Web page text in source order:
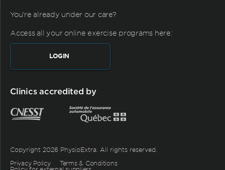
You're already under our care?
Access all your online exercise programs here:
LOGIN
Clinics accredited by
Copyright 2026 PhysioExtra. All rights reserved.
Privacy Policy
Terms & Conditions